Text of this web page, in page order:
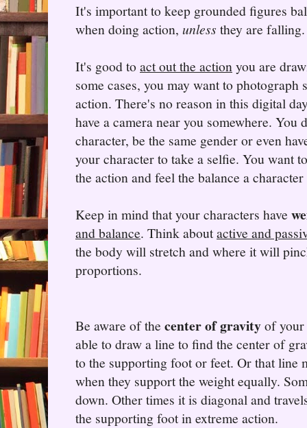
It's important to keep grounded figures
when doing action, unless they are falling.
It's good toact out the actionyou are
some cases, you may want to photograph
action. There's no reason in this digital
have a camera near you somewhere.
character, be the same gender or even
your character to take a selfie. You want
the action and feel the balance a character
Keep in mind that your characters have
and balance. Think aboutactive and
the body will stretch and where it will
proportions.
Be aware of the center of gravityof your
able to draw a line to find the center of
to the supporting foot or feet. Or that line
when they support the weight equally.
down. Other times it is diagonal and
the supporting foot in extreme action.